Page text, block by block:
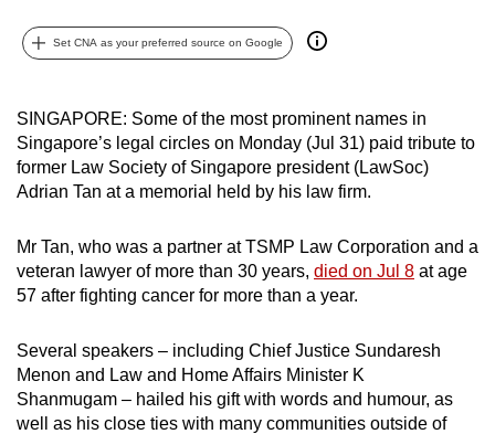
Set CNA as your preferred source on Google
SINGAPORE: Some of the most prominent names in
Singapore’s legal circles on Monday (Jul 31) paid tribute to
former Law Society of Singapore president (LawSoc)
Adrian Tan at a memorial held by his law firm.
Mr Tan, who was a partner at TSMP Law Corporation and a
veteran lawyer of more than 30 years, died on Jul 8 at age
57 after fighting cancer for more than a year.
Several speakers – including Chief Justice Sundaresh
Menon and Law and Home Affairs Minister K
Shanmugam – hailed his gift with words and humour, as
well as his close ties with many communities outside of
To
upgrade
to
a
supported
or,
for
the
experience,
download
the